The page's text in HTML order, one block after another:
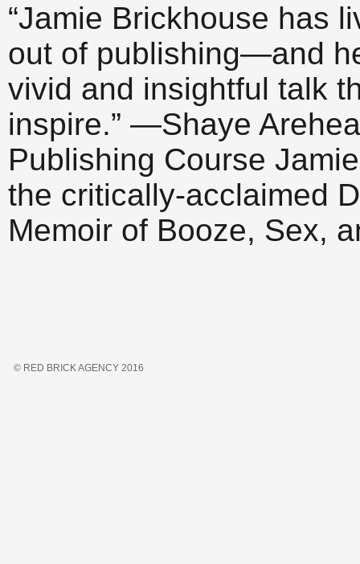
“Jamie Brickhouse has
out of publishing—and
vivid and insightful talk
inspire.” —Shaye
Publishing Course
the critically-acclaimed
Memoir of Booze, Sex,
© RED BRICK AGENCY 2016